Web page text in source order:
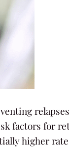
factors for
higher